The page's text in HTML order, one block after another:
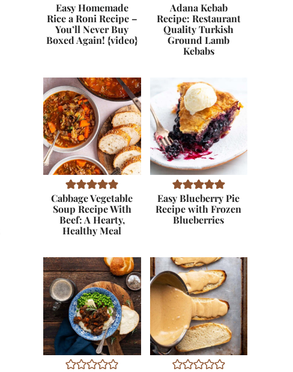
Easy Homemade
Rice a Roni Recipe –
You’ll Never Buy
Boxed Again! {video}
Adana Kebab
Recipe: Restaurant
Quality Turkish
Ground Lamb
Kebabs
Cabbage Vegetable
Soup Recipe With
Beef: A Hearty,
Healthy Meal
Easy Blueberry Pie
Recipe with Frozen
Blueberries